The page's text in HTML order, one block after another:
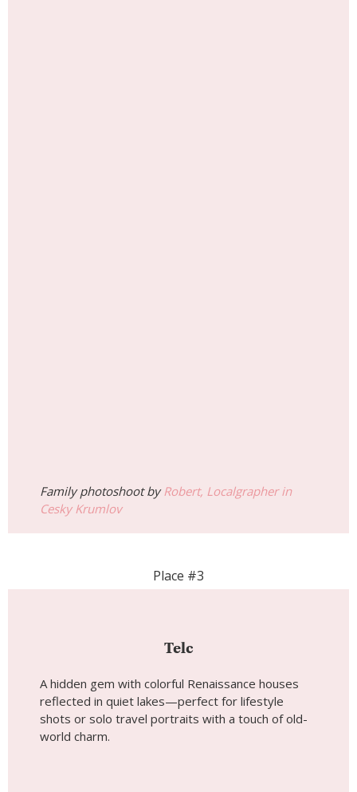
Family photoshoot byRobert, Localgrapher in
Cesky Krumlov
Place #3
Telc
A hidden gem with colorful Renaissance houses
reflected in quiet lakes—perfect for lifestyle
shots or solo travel portraits with a touch of old-
world charm.